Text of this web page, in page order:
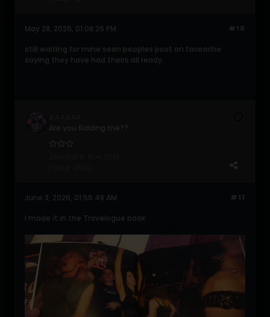
#10
May 28, 2026, 01:08:26 PM
still waiting for mine seen peoples post on faceache
saying they have had theirs all ready.
♫♫♫♫♫♫
#11
June 3, 2026, 01:56:48 AM
I made it in the Travelogue book